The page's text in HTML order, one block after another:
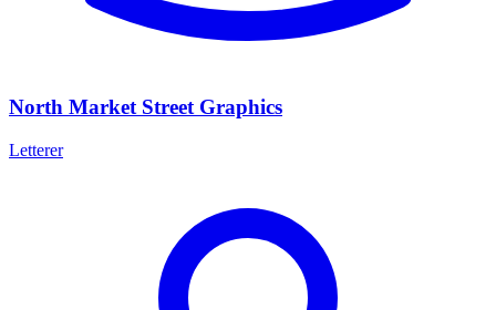
North Market Street Graphics
Letterer